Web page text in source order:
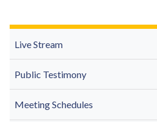
Live Stream
Public Testimony
Meeting Schedules